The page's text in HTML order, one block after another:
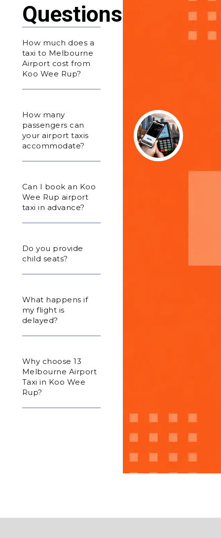
Questions
How much does a
taxi to Melbourne
Airport cost from
Koo Wee Rup?
How many
passengers can
your airport taxis
accommodate?
Can I book an Koo
Wee Rup airport
taxi in advance?
Do you provide
child seats?
What happens if
my flight is
delayed?
Why choose 13
Melbourne Airport
Taxi in Koo Wee
Rup?